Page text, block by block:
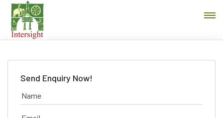
Send Enquiry Now!